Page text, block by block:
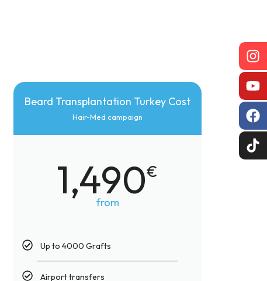
Beard Transplantation Turkey Cost
Hair-Med campaign
1,490€
from
Up to 4000 Grafts​
Airport transfers